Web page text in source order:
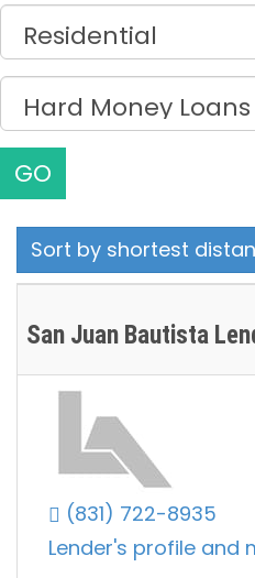
GO
Sort by shortest
San Juan Bautista
(831) 722-8935
Lender's profile and